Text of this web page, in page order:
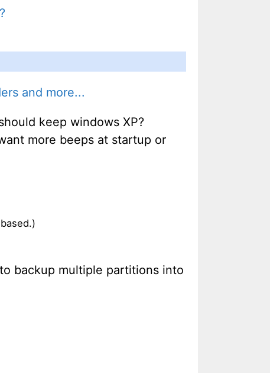
and more...
keep windows XP?
more beeps at startup or
backup multiple partitions into